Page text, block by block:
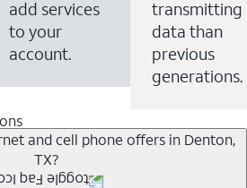
add services
to your
account.
transmitting
data than
previous
generations.
and cell phone offers in Denton,
TX?